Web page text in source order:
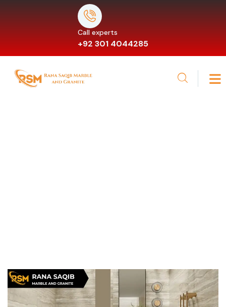
Call experts
+92 301 4044285